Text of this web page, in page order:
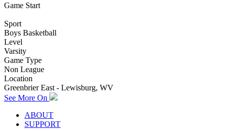
Game Start
Sport
Boys Basketball
Level
Varsity
Game Type
Non League
Location
Greenbrier East - Lewisburg, WV
See More On
ABOUT
SUPPORT